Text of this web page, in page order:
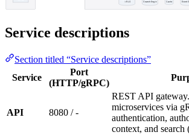
Service descriptions
Section titled “Service descriptions”
Service
Port
(HTTP/gRPC)
API 8080 / -
REST API
microservices via
authentication,
context, and